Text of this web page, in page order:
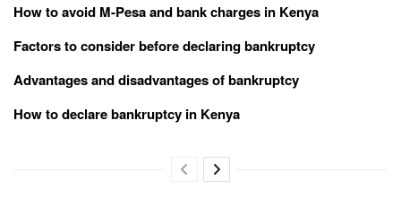
How to avoid M-Pesa and bank charges in Kenya
Factors to consider before declaring bankruptcy
Advantages and disadvantages of bankruptcy
How to declare bankruptcy in Kenya